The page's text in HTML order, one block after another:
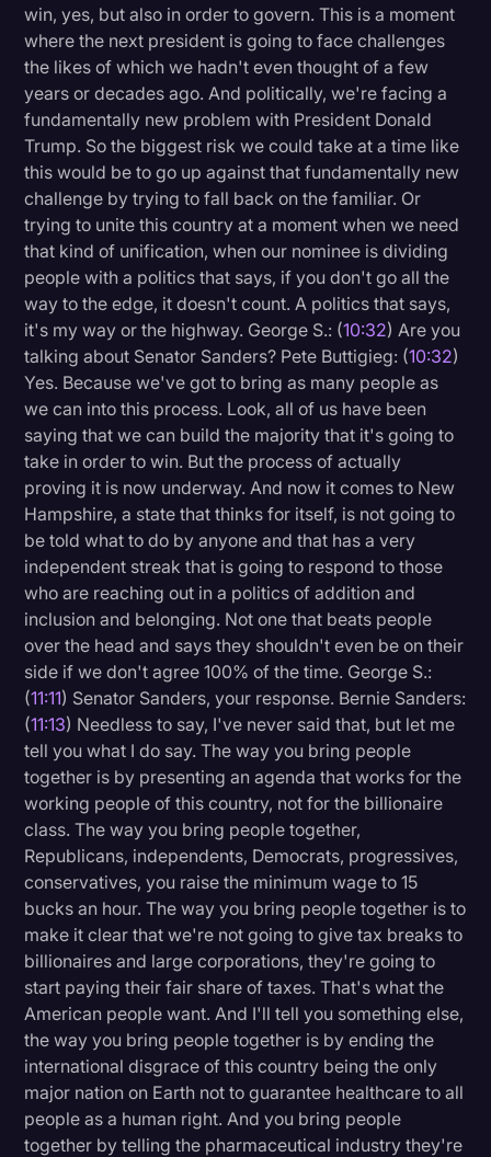
win, yes, but also in order to govern. This is a moment
where the next president is going to face challenges
the likes of which we hadn't even thought of a few
years or decades ago. And politically, we're facing a
fundamentally new problem with President Donald
Trump. So the biggest risk we could take at a time like
this would be to go up against that fundamentally new
challenge by trying to fall back on the familiar. Or
trying to unite this country at a moment when we need
that kind of unification, when our nominee is dividing
people with a politics that says, if you don't go all the
way to the edge, it doesn't count. A politics that says,
it's my way or the highway. George S.: (10:32) Are you
talking about Senator Sanders? Pete Buttigieg: (10:32)
Yes. Because we've got to bring as many people as
we can into this process. Look, all of us have been
saying that we can build the majority that it's going to
take in order to win. But the process of actually
proving it is now underway. And now it comes to New
Hampshire, a state that thinks for itself, is not going to
be told what to do by anyone and that has a very
independent streak that is going to respond to those
who are reaching out in a politics of addition and
inclusion and belonging. Not one that beats people
over the head and says they shouldn't even be on their
side if we don't agree 100% of the time. George S.:
(11:11) Senator Sanders, your response. Bernie Sanders:
(11:13) Needless to say, I've never said that, but let me
tell you what I do say. The way you bring people
together is by presenting an agenda that works for the
working people of this country, not for the billionaire
class. The way you bring people together,
Republicans, independents, Democrats, progressives,
conservatives, you raise the minimum wage to 15
bucks an hour. The way you bring people together is to
make it clear that we're not going to give tax breaks to
billionaires and large corporations, they're going to
start paying their fair share of taxes. That's what the
American people want. And I'll tell you something else,
the way you bring people together is by ending the
international disgrace of this country being the only
major nation on Earth not to guarantee healthcare to all
people as a human right. And you bring people
together by telling the pharmaceutical industry they're